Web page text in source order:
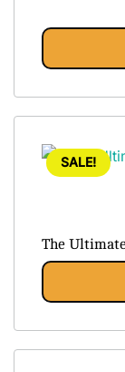
SALE!
The